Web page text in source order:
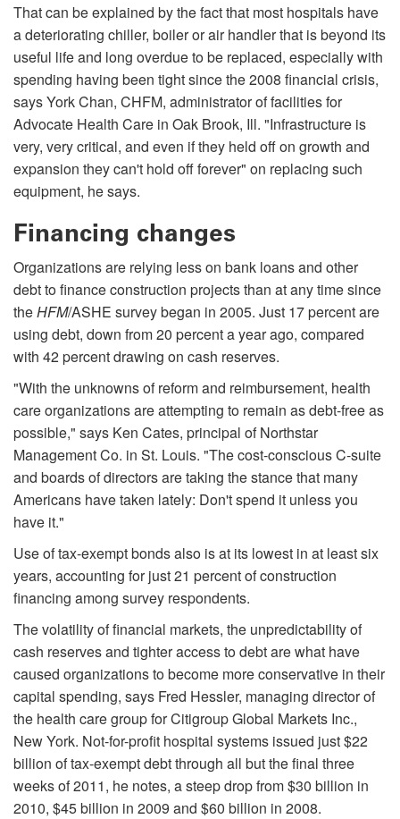
That can be explained by the fact that most hospitals have
a deteriorating chiller, boiler or air handler that is beyond its
useful life and long overdue to be replaced, especially with
spending having been tight since the 2008 financial crisis,
says York Chan, CHFM, administrator of facilities for
Advocate Health Care in Oak Brook, Ill. "Infrastructure is
very, very critical, and even if they held off on growth and
expansion they can't hold off forever" on replac­ing such
equipment, he says.
Financing changes
Organizations are relying less on bank loans and other
debt to finance construction projects than at any time since
theHFM/ASHE survey began in 2005. Just 17 percent are
using debt, down from 20 percent a year ago, compared
with 42 percent drawing on cash reserves.
"With the unknowns of reform and reimbursement, health
care organizations are attempting to remain as debt-free as
possible," says Ken Cates, principal of Northstar
Management Co. in St. Louis. "The cost-conscious C-suite
and boards of directors are taking the stance that many
Americans have taken lately: Don't spend it unless you
have it."
Use of tax-exempt bonds also is at its lowest in at least six
years, accounting for just 21 percent of construction
financing among survey respondents.
The volatility of financial markets, the unpredictability of
cash reserves and tighter access to debt are what have
caused organizations to become more conservative in their
capital spending, says Fred Hessler, managing director of
the health care group for Citigroup Global Markets Inc.,
New York. Not-for-profit hospital systems issued just $22
billion of tax-exempt debt through all but the final three
weeks of 2011, he notes, a steep drop from $30 billion in
2010, $45 billion in 2009 and $60 billion in 2008.